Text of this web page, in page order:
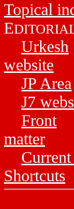
Topical
E
Urkesh
website
JP Area
J7
Front
matter
Current
Shortcuts